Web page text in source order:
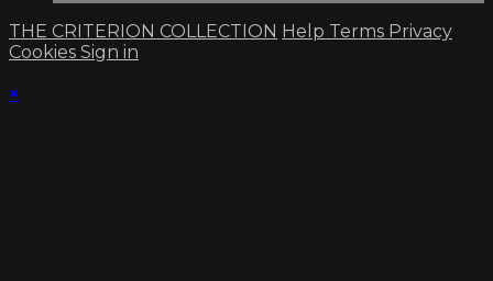
THE CRITERION COLLECTION Help Terms Privacy
Cookies Sign in
×